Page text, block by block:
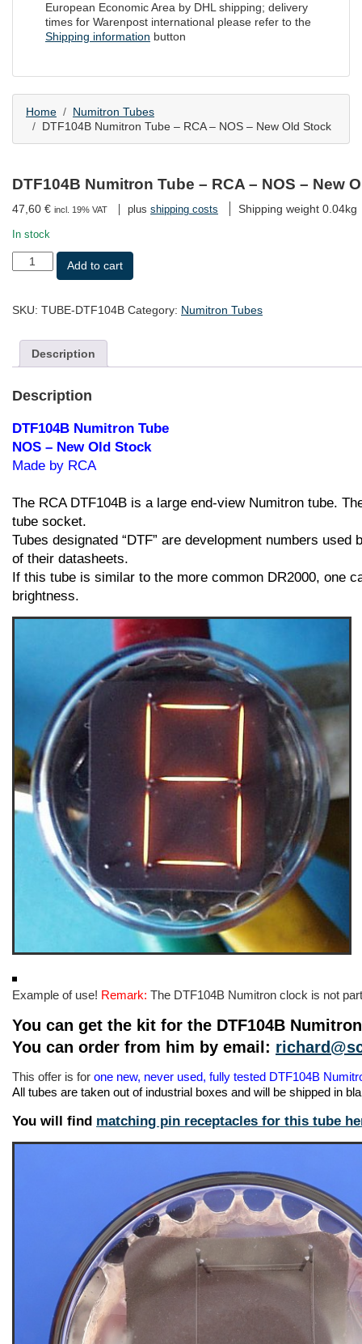
Home
Numitron Tubes
DTF104B Numitron Tube – RCA – NOS – New Old Stock
DTF104B Numitron Tube – RCA – NOS – New
47,60 € incl. 19% VAT plus shipping costs Shipping weight 0.04kg
In stock
DTF104B
Numitron
RCA
NOS
Old
Stock
Add to cart
SKU: TUBE-DTF104B Category: Numitron Tubes
Description
Description
DTF104B Numitron Tube
NOS – New Old Stock
Made by RCA
The RCA DTF104B is a large end-view Numitron tube.
tube socket.
Tubes designated “DTF” are development numbers
of their datasheets.
If this tube is similar to the more common DR2000, one
brightness.
Example of use! Remark: The DTF104B Numitron clock is not
You can get the kit for the DTF104B
You can order from him by email:
This offer is for one new, never used, fully tested DTF104B
All tubes are taken out of industrial boxes and will be shipped in
You will find matching pin receptacles for this tube
European Economic Area by DHL shipping; delivery
times for Warenpost international please refer to the
Shipping information button